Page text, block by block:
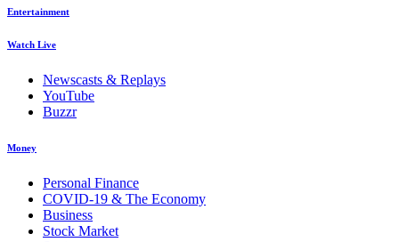
Entertainment
Watch Live
Newscasts & Replays
YouTube
Buzzr
Money
Personal Finance
COVID-19 & The Economy
Business
Stock Market